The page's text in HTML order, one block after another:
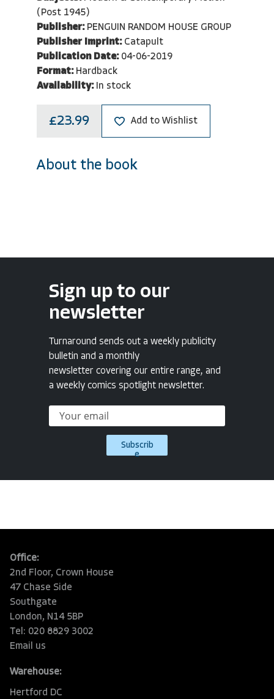
(Post 1945)
Publisher: PENGUIN RANDOM HOUSE GROUP
Publisher Imprint: Catapult
Publication Date: 04-06-2019
Format: Hardback
Availability: In stock
£23.99 Add to Wishlist
About the book
Sign up to our
newsletter
Turnaround sends out a weekly publicity
bulletin and a monthly
newsletter covering our entire range, and
a weekly comics spotlight newsletter.
Subscrib
e
Office:
2nd Floor, Crown House
47 Chase Side
Southgate
London, N14 5BP
Tel: 020 8829 3002
Email us
Warehouse:
Hertford DC